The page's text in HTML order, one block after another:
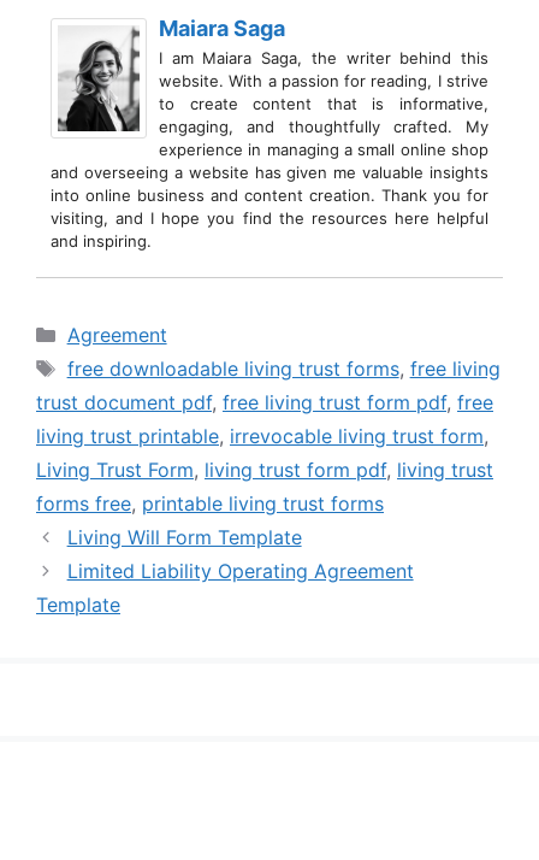
Maiara Saga
I am Maiara Saga, the writer behind this
website. With a passion for reading, I strive
to create content that is informative,
engaging, and thoughtfully crafted. My
experience in managing a small online shop
and overseeing a website has given me valuable insights
into online business and content creation. Thank you for
visiting, and I hope you find the resources here helpful
and inspiring.
Categories
Agreement
Tags
free downloadable living trust forms, free living
trust document pdf, free living trust form pdf, free
living trust printable, irrevocable living trust form,
Living Trust Form, living trust form pdf, living trust
forms free, printable living trust forms
Living Will Form Template
Limited Liability Operating Agreement
Template